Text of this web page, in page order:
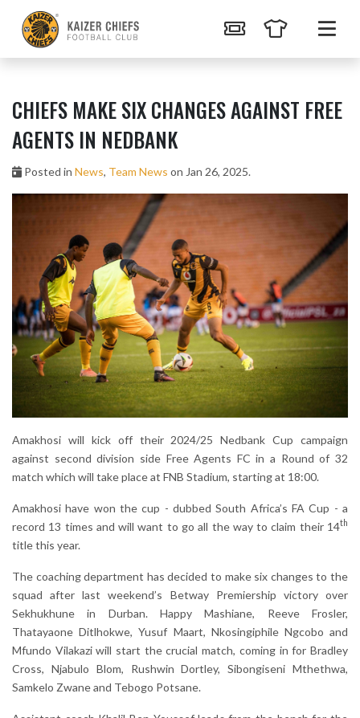
CHIEFS MAKE SIX CHANGES AGAINST FREE
AGENTS IN NEDBANK
Posted in News, Team News on Jan 26, 2025.
Amakhosi will kick off their 2024/25 Nedbank Cup campaign
against second division side Free Agents FC in a Round of 32
match which will take place at FNB Stadium, starting at 18:00.
Amakhosi have won the cup - dubbed South Africa’s FA Cup - a
record 13 times and will want to go all the way to claim their 14th
title this year.
The coaching department has decided to make six changes to the
squad after last weekend’s Betway Premiership victory over
Sekhukhune in Durban. Happy Mashiane, Reeve Frosler,
Thatayaone Ditlhokwe, Yusuf Maart, Nkosingiphile Ngcobo and
Mfundo Vilakazi will start the crucial match, coming in for Bradley
Cross, Njabulo Blom, Rushwin Dortley, Sibongiseni Mthethwa,
Samkelo Zwane and Tebogo Potsane.